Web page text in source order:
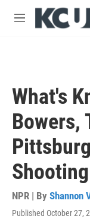
Skip to main
M
What's
Bowers,
Shooting
NPR | By Shannon
Published October 27,